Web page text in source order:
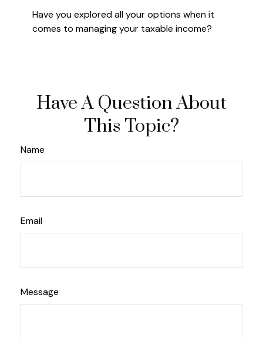
Have you explored all your options when it
comes to managing your taxable income?
Have A Question About
This Topic?
Name
Email
Message